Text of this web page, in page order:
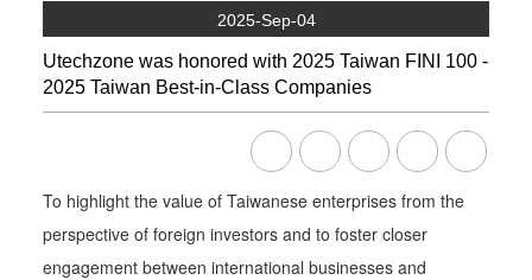
Utechzone was honored with 2025 Taiwan FINI 100 -
2025 Taiwan Best-in-Class Companies
2025-Sep-04
To highlight the value of Taiwanese enterprises from the
perspective of foreign investors and to foster closer
engagement between international businesses and